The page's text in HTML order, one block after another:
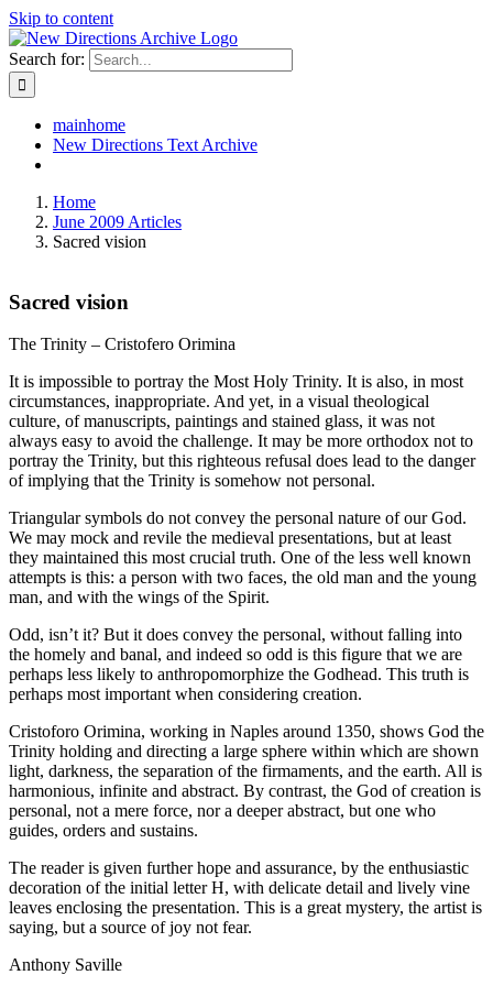
Skip to content
Search for:
mainhome
New Directions Text Archive
Home
June 2009 Articles
Sacred vision
Sacred vision
The Trinity – Cristofero Orimina
It is impossible to portray the Most Holy Trinity. It is also, in most
circumstances, inappropriate. And yet, in a visual theological
culture, of manuscripts, paintings and stained glass, it was not
always easy to avoid the challenge. It may be more orthodox not to
portray the Trinity, but this righteous refusal does lead to the danger
of implying that the Trinity is somehow not personal.
Triangular symbols do not convey the personal nature of our God.
We may mock and revile the medieval presentations, but at least
they maintained this most crucial truth. One of the less well known
attempts is this: a person with two faces, the old man and the young
man, and with the wings of the Spirit.
Odd, isn’t it? But it does convey the personal, without falling into
the homely and banal, and indeed so odd is this figure that we are
perhaps less likely to anthropomorphize the Godhead. This truth is
perhaps most important when considering creation.
Cristoforo Orimina, working in Naples around 1350, shows God the
Trinity holding and directing a large sphere within which are shown
light, darkness, the separation of the firmaments, and the earth. All is
harmonious, infinite and abstract. By contrast, the God of creation is
personal, not a mere force, nor a deeper abstract, but one who
guides, orders and sustains.
The reader is given further hope and assurance, by the enthusiastic
decoration of the initial letter H, with delicate detail and lively vine
leaves enclosing the presentation. This is a great mystery, the artist is
saying, but a source of joy not fear.
Anthony Saville